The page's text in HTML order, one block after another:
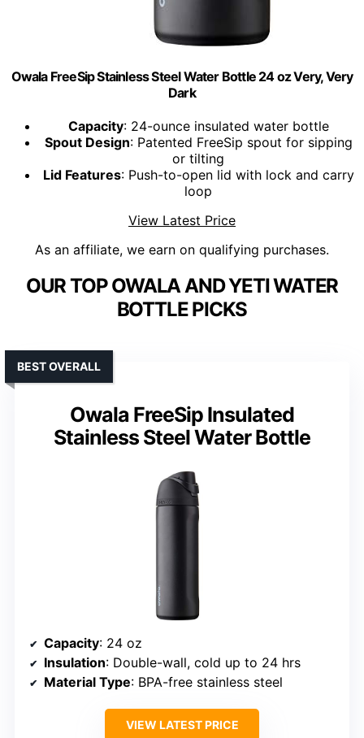
Owala FreeSip Stainless Steel Water Bottle 24 oz Very, Very
Dark
Capacity: 24-ounce insulated water bottle
Spout Design: Patented FreeSip spout for sipping
or tilting
Lid Features: Push-to-open lid with lock and carry
loop
View Latest Price
As an affiliate, we earn on qualifying purchases.
OUR TOP OWALA AND YETI WATER
BOTTLE PICKS
Owala FreeSip Insulated
Stainless Steel Water Bottle
BEST OVERALL
Capacity: 24 oz
Insulation: Double-wall, cold up to 24 hrs
Material Type: BPA-free stainless steel
VIEW LATEST PRICE